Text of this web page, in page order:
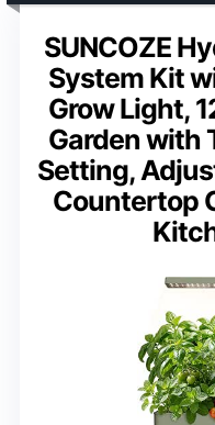
SUNCOZE
System Kit
Grow Light,
Garden with
Setting,
Countertop